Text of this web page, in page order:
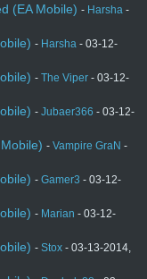
(EA Mobile) - Harsha -
- Harsha - 03-12-
- The Viper - 03-12-
- Jubaer366 - 03-12-
- Vampire GraN -
- Gamer3 - 03-12-
- Marian - 03-12-
- Stox - 03-13-2014,